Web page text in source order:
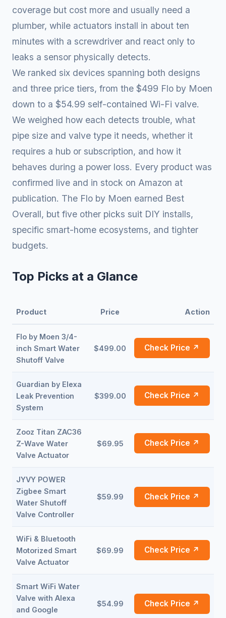
coverage but cost more and usually need a
plumber, while actuators install in about ten
minutes with a screwdriver and react only to
leaks a sensor physically detects.
We ranked six devices spanning both designs
and three price tiers, from the $499 Flo by Moen
down to a $54.99 self-contained Wi-Fi valve.
We weighed how each detects trouble, what
pipe size and valve type it needs, whether it
requires a hub or subscription, and how it
behaves during a power loss. Every product was
confirmed live and in stock on Amazon at
publication. The Flo by Moen earned Best
Overall, but five other picks suit DIY installs,
specific smart-home ecosystems, and tighter
budgets.
Top Picks at a Glance
Product Price Action
Flo by Moen 3/4-
inch Smart Water
Shutoff Valve
$499.00 Check Price ↗
Guardian by Elexa
Leak Prevention
System
$399.00 Check Price ↗
Zooz Titan ZAC36
Z-Wave Water
Valve Actuator
$69.95 Check Price ↗
JYVY POWER
Zigbee Smart
Water Shutoff
Valve Controller
$59.99 Check Price ↗
WiFi & Bluetooth
Motorized Smart
Valve Actuator
$69.99 Check Price ↗
Smart WiFi Water
Valve with Alexa
and Google
$54.99 Check Price ↗